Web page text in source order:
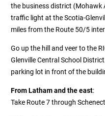
the business district (Mohawk
traffic light at the Scotia-
miles from the Route 50/5
Go up the hill and veer to the
Glenville Central School
parking lot in front of the
From Latham and the east:
Take Route 7 through